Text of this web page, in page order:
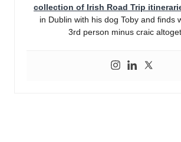
collection of Irish Road Trip
in Dublin with his dog Toby and finds
3rd person minus craic